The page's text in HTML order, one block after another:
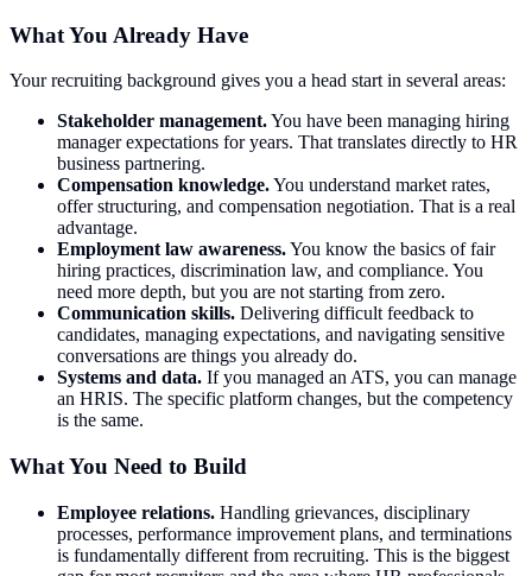
What You Already Have
Your recruiting background gives you a head start in several areas:
Stakeholder management.You have been managing hiring
manager expectations for years. That translates directly to HR
business partnering.
Compensation knowledge.You understand market rates,
offer structuring, and compensation negotiation. That is a real
advantage.
Employment law awareness.You know the basics of fair
hiring practices, discrimination law, and compliance. You
need more depth, but you are not starting from zero.
Communication skills. Delivering difficult feedback to
candidates, managing expectations, and navigating sensitive
conversations are things you already do.
Systems and data. If you managed an ATS, you can manage
an HRIS. The specific platform changes, but the competency
is the same.
What You Need to Build
Employee relations. Handling grievances, disciplinary
processes, performance improvement plans, and terminations
is fundamentally different from recruiting. This is the biggest